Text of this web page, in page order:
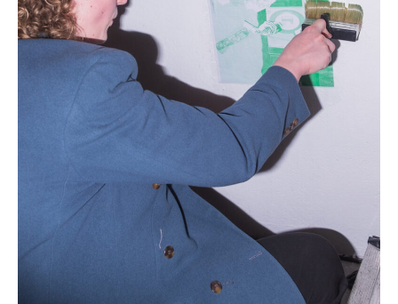
DELFTSEPLEIN 39
3013 AA ROTTERDAM
VISIT EXHIBITION
FRI-SAT-SUN 12:00 – 18:00